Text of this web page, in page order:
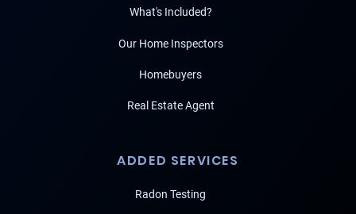
What's Included?
Our Home Inspectors
Homebuyers
Real Estate Agent
ADDED SERVICES
Radon Testing